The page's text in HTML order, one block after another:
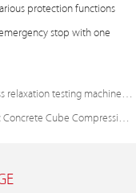
protection functions
stop with one
testing machine for steel strand
Compression Test Machine